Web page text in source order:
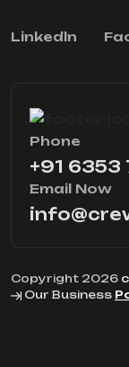
Linkedln
Phone
+91 6353
Email Now
Copyright 2026
Our Business